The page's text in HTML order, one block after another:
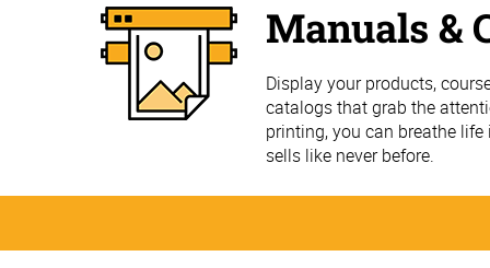
Manuals &
Display your products,
catalogs that grab the
printing, you can breathe
sells like never before.